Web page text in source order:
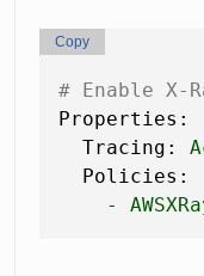
# Enable X-
Properties:
Tracing:
Policies:
-
Copy